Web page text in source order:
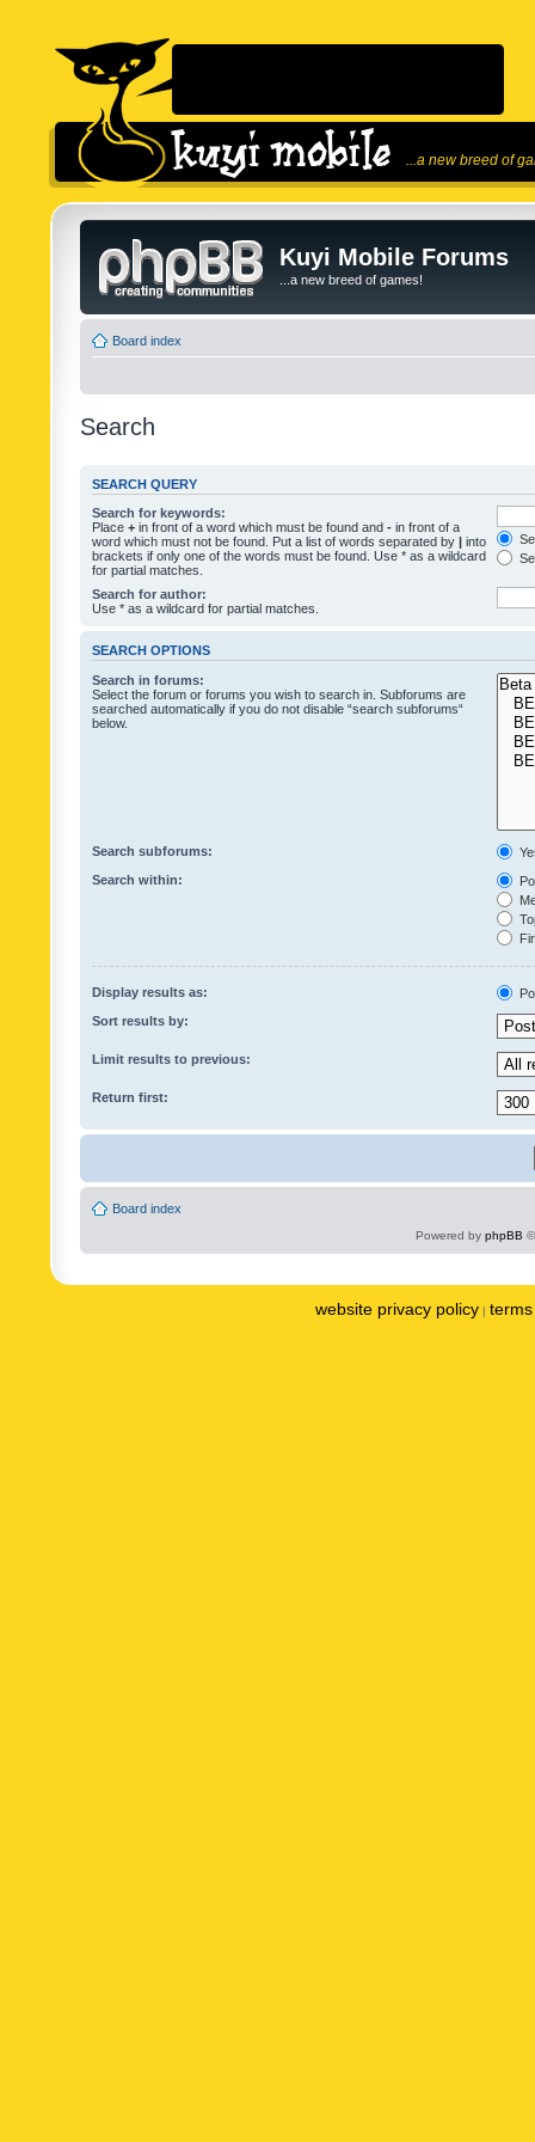
...a new breed of
Kuyi Mobile Forums
...a new breed of games!
Board index
Search
SEARCH QUERY
Search for keywords:
Place + in front of a word which must be found and - in front of a
word which must not be found. Put a list of words separated by | into
brackets if only one of the words must be found. Use * as a wildcard
for partial matches.
Search for author:
Use * as a wildcard for partial matches.
SEARCH OPTIONS
Search in forums:
Select the forum or forums you wish to search in. Subforums are
searched automatically if you do not disable “search subforums“
below.
Search subforums:
Search within:
Display results as:
Sort results by:
Limit results to previous:
Return first:
Board index
Powered by phpBB
website privacy policy |